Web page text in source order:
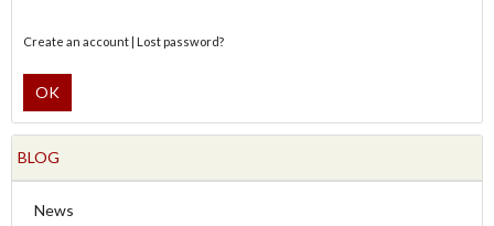
Create an account| Lost password?
OK
BLOG
News